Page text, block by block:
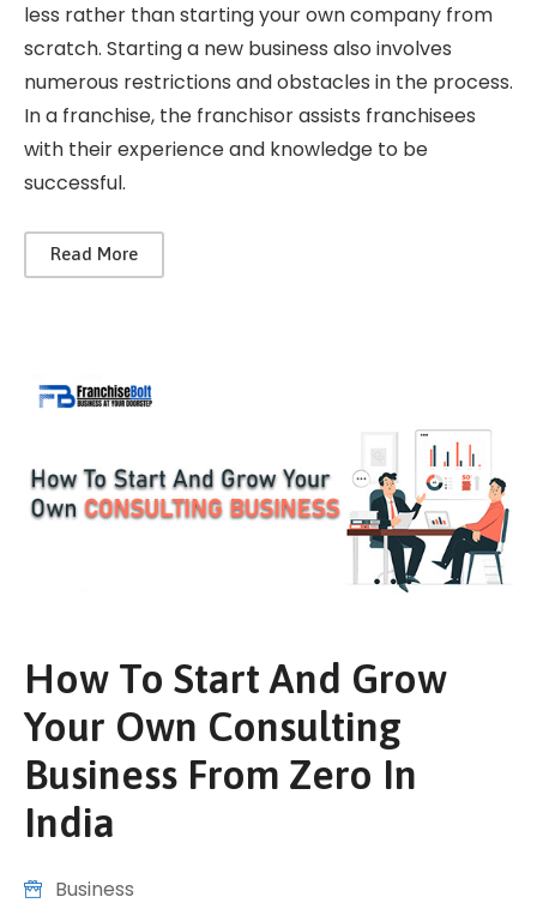
less rather than starting your own company from
scratch. Starting a new business also involves
numerous restrictions and obstacles in the process.
In a franchise, the franchisor assists franchisees
with their experience and knowledge to be
successful.
Read More
How To Start And Grow
Your Own Consulting
Business From Zero In
India
Business